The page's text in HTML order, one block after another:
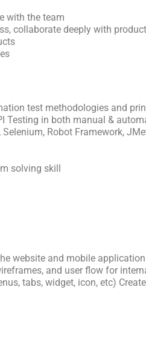
with the team
collaborate deeply with
test methodologies and
Testing in both manual &
Robot Framework,
solving skill
website and mobile application
and user flow for
tabs, widget, icon, etc)